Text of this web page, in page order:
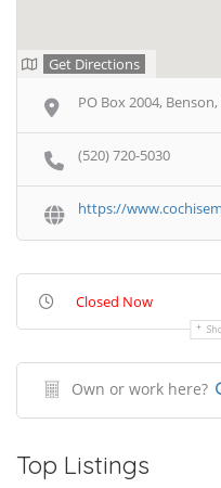
Get Directions
PO Box 2004, Benson,
(520) 720-5030
https://
Closed Now
Own or work here?
Top Listings